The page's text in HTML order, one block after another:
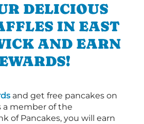
DELICIOUS
IN EAST
AND EARN
and get free pancakes on
a member of the
of Pancakes, you will earn